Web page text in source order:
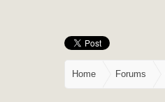
Home Forums